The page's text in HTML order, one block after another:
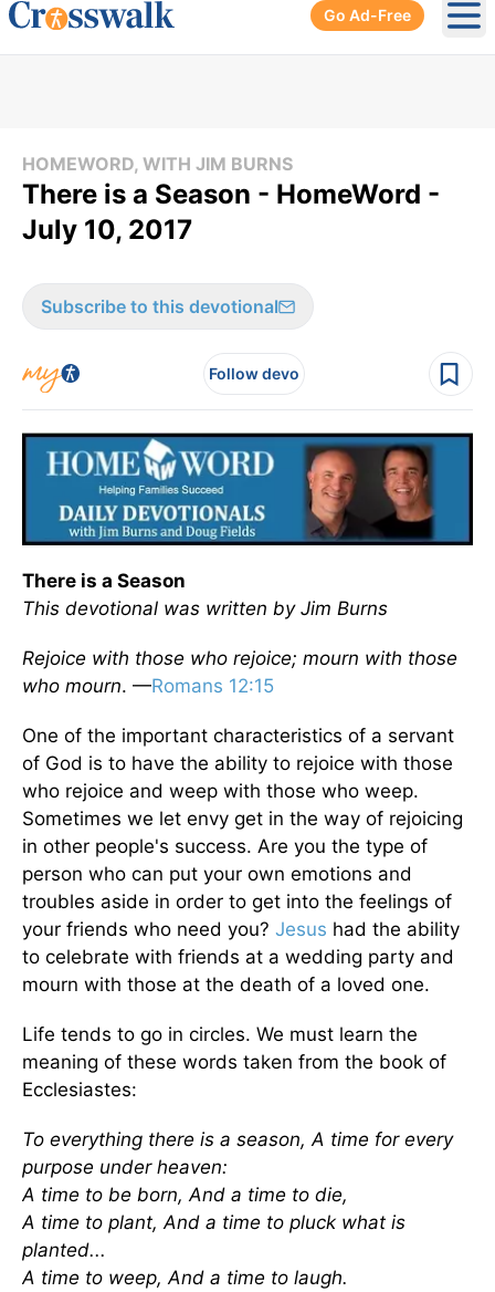
Go Ad-Free
HOMEWORD, WITH JIM BURNS
There is a Season - HomeWord -
July 10, 2017
Subscribe to this devotional
Follow devo
There is a Season
This devotional was written by Jim Burns
Rejoice with those who rejoice; mourn with those
who mourn. —Romans 12:15
One of the important characteristics of a servant
of God is to have the ability to rejoice with those
who rejoice and weep with those who weep.
Sometimes we let envy get in the way of rejoicing
in other people's success. Are you the type of
person who can put your own emotions and
troubles aside in order to get into the feelings of
your friends who need you? Jesus had the ability
to celebrate with friends at a wedding party and
mourn with those at the death of a loved one.
Life tends to go in circles. We must learn the
meaning of these words taken from the book of
Ecclesiastes:
To everything there is a season, A time for every
purpose under heaven:
A time to be born, And a time to die,
A time to plant, And a time to pluck what is
planted...
A time to weep, And a time to laugh.